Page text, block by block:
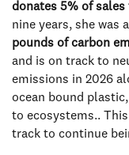
donates 5% of
nine years, she was
pounds of carbon
and is on track to
emissions in 2026
ocean bound
to ecosystems..
track to continue